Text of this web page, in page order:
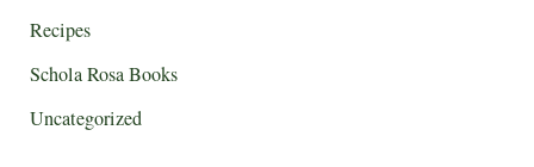
Recipes
Schola Rosa Books
Uncategorized